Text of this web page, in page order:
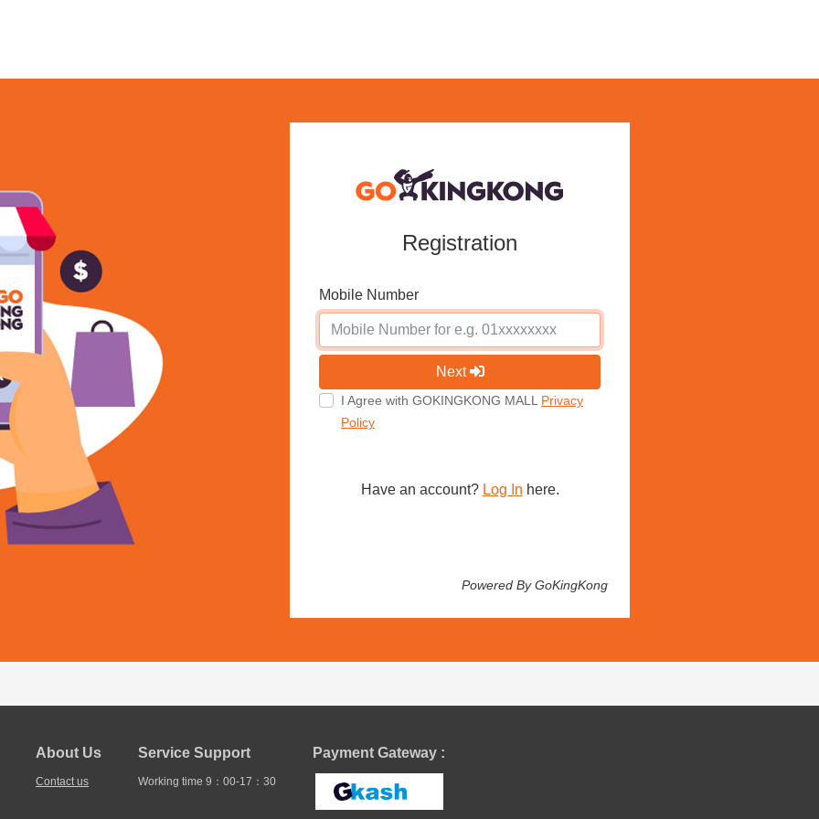
Registration
Mobile Number
Next
I Agree with GOKINGKONG MALL Privacy
Policy
Have an account? Log In here.
Powered By GoKingKong
About Us
Contact us
Service Support
Working time 9：00-17：30
Payment Gateway :